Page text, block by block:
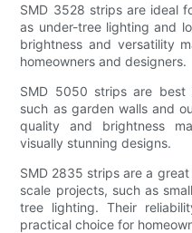
SMD 3528 strips are ideal
as under-tree lighting and
brightness and versatility
homeowners and designers.
SMD 5050 strips are best
such as garden walls and
quality and brightness
visually stunning designs.
SMD 2835 strips are a
scale projects, such as
tree lighting. Their
practical choice for